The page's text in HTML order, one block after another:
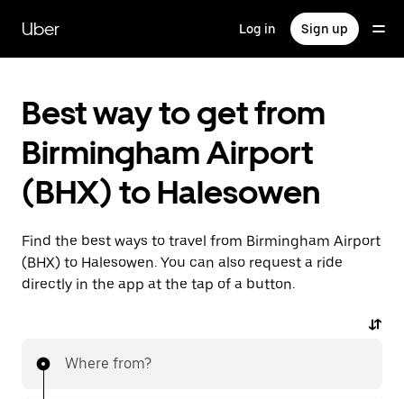
main
content
Uber Log in Sign up
Best way to get from
Birmingham Airport
(BHX) to Halesowen
Find the best ways to travel from Birmingham Airport
(BHX) to Halesowen. You can also request a ride
directly in the app at the tap of a button.
Where from?